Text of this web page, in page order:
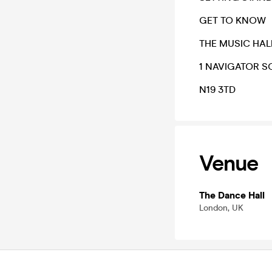
GET TO KNOW
THE MUSIC
1 NAVIGATOR
N19 3TD
Venue
The Dance Hall
London, UK